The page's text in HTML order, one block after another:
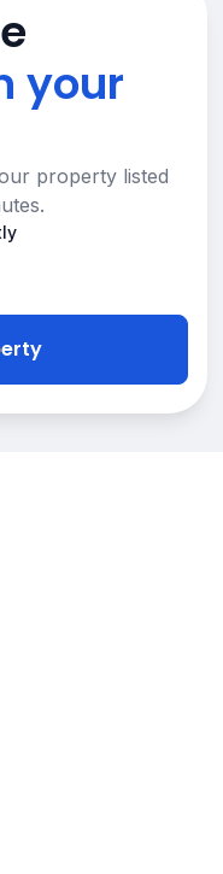
your
property listed